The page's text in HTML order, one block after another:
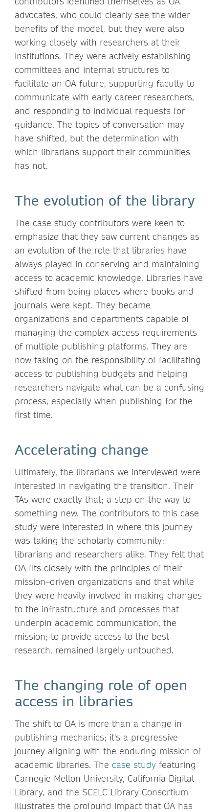
advocates, who could clearly see the wider
benefits of the model, but they were also
working closely with researchers at their
institutions. They were actively establishing
committees and internal structures to
facilitate an OA future, supporting faculty to
communicate with early career researchers,
and responding to individual requests for
guidance. The topics of conversation may
have shifted, but the determination with
which librarians support their communities
has not.
The evolution of the library
The case study contributors were keen to
emphasize that they saw current changes as
an evolution of the role that libraries have
always played in conserving and maintaining
access to academic knowledge. Libraries have
shifted from being places where books and
journals were kept. They became
organizations and departments capable of
managing the complex access requirements
of multiple publishing platforms. They are
now taking on the responsibility of facilitating
access to publishing budgets and helping
researchers navigate what can be a confusing
process, especially when publishing for the
first time.
Accelerating change
Ultimately, the librarians we interviewed were
interested in navigating the transition. Their
TAs were exactly that; a step on the way to
something new. The contributors to this case
study were interested in where this journey
was taking the scholarly community;
librarians and researchers alike. They felt that
OA fits closely with the principles of their
mission–driven organizations and that while
they were heavily involved in making changes
to the infrastructure and processes that
underpin academic communication, the
mission; to provide access to the best
research, remained largely untouched.
The changing role of open
access in libraries
The shift to OA is more than a change in
publishing mechanics; it's a progressive
journey aligning with the enduring mission of
academic libraries. The case study featuring
Carnegie Mellon University, California Digital
Library, and the SCELC Library Consortium
illustrates the profound impact that OA has